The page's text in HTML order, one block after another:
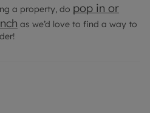
a property, do pop in or
as we’d love to find a way to